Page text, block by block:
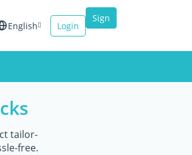
English Login
Sign
tailor-
free.